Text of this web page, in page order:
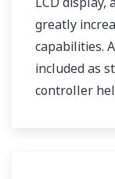
greatly
capabilities.
included as
controller